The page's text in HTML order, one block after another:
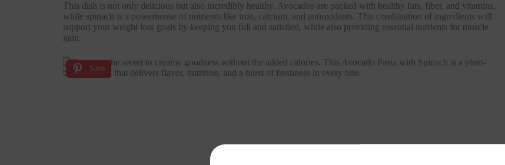
This dish is not only delicious but also incredibly healthy. Avocados are packed with healthy fats, fiber, and vitamins,
while spinach is a powerhouse of nutrients like iron, calcium, and antioxidants. This combination of ingredients will
support your weight loss goals by keeping you full and satisfied, while also providing essential nutrients for muscle
gain.
Save